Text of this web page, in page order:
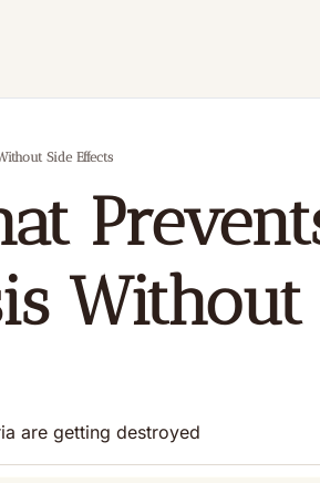
Side Effects
are getting destroyed